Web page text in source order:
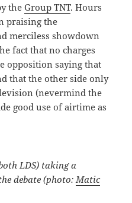
theGroup TNT. Hours
praising the
merciless showdown
fact that no charges
opposition saying that
that the other side only
(nevermind the
good use of airtime as
LDS) taking a
debate (photo: Matic